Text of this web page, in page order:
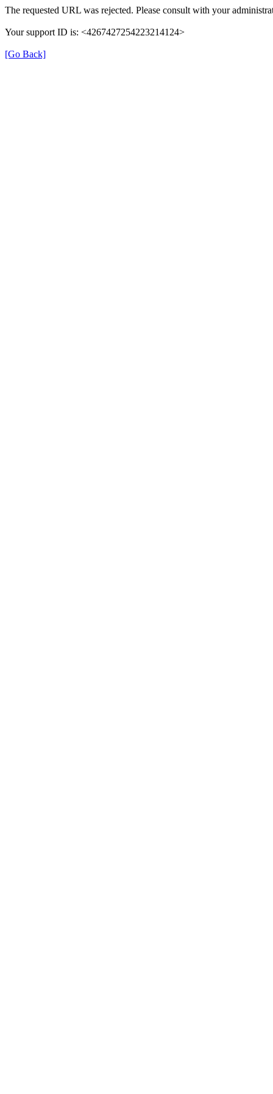
The requested URL was rejected. Please consult with your
Your support ID is: <4267427254223214124>
[Go Back]